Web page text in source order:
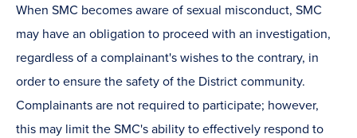
When SMC becomes aware of sexual misconduct, SMC
may have an obligation to proceed with an investigation,
regardless of a complainant's wishes to the contrary, in
order to ensure the safety of the District community.
Complainants are not required to participate; however,
this may limit the SMC's ability to effectively respond to